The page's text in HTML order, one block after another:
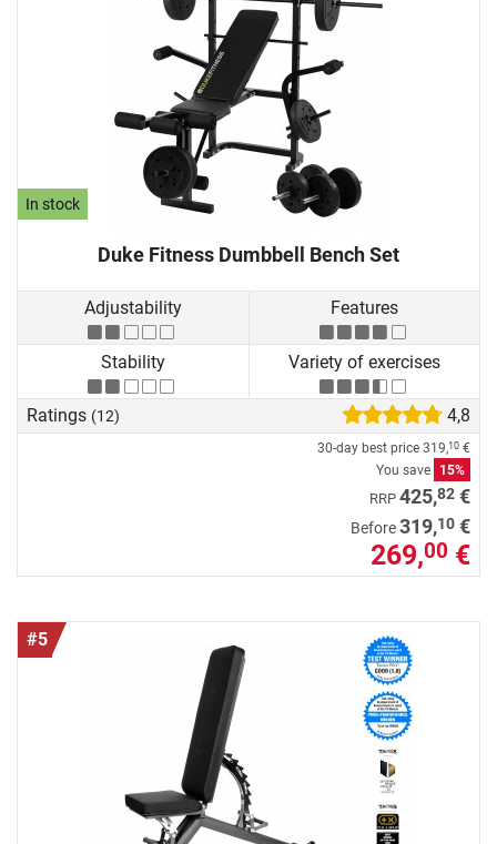
In stock
Duke Fitness Dumbbell Bench Set
Adjustability Features
Stability Variety of exercises
Ratings (12) 4,8
30-day best price 319,10 €
You save
15%
RRP 425,82 €
Before319,10 €
269,00 €
#5